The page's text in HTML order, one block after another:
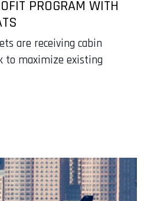
PROGRAM WITH
are receiving cabin
to maximize existing